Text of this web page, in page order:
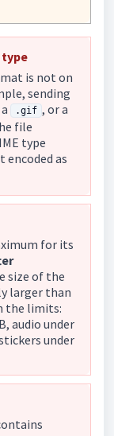
type
is not on
sending
.gif , or a
file
type
encoded as
for its
size of the
larger than
the limits:
audio under
under